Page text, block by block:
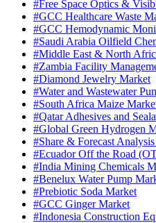
#Free Space Optics &
#GCC Healthcare Waste
#GCC Hemodynamic
#Saudi Arabia Oilfield
#Middle East & North
#Zambia Facility
#Diamond Jewelry Market
#Water and Wastewater
#South Africa Maize
#Qatar Adhesives and
#Global Green Hydrogen
#Share & Forecast
#Ecuador Off the Road
#India Mining Chemicals
#Benelux Water Pump
#Prebiotic Soda Market
#GCC Ginger Market
#Indonesia Construction